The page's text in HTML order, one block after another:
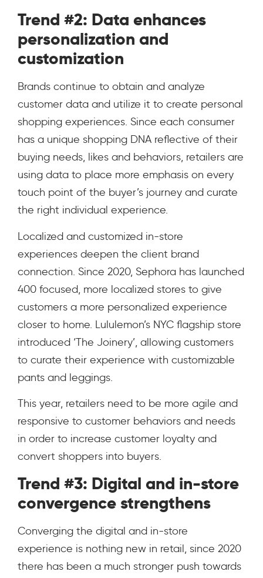
Trend #2: Data enhances
personalization and
customization
Brands continue to obtain and analyze
customer data and utilize it to create personal
shopping experiences. Since each consumer
has a unique shopping DNA reflective of their
buying needs, likes and behaviors, retailers are
using data to place more emphasis on every
touch point of the buyer’s journey and curate
the right individual experience.
Localized and customized in-store
experiences deepen the client brand
connection. Since 2020, Sephora has launched
400 focused, more localized stores to give
customers a more personalized experience
closer to home. Lululemon’s NYC flagship store
introduced ‘The Joinery’, allowing customers
to curate their experience with customizable
pants and leggings.
This year, retailers need to be more agile and
responsive to customer behaviors and needs
in order to increase customer loyalty and
convert shoppers into buyers.
Trend #3: Digital and in-store
convergence strengthens
Converging the digital and in-store
experience is nothing new in retail, since 2020
there has been a much stronger push towards